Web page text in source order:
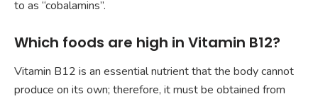
to as “cobalamins”.
Which foods are high in Vitamin B12?
Vitamin B12 is an essential nutrient that the body cannot
produce on its own; therefore, it must be obtained from